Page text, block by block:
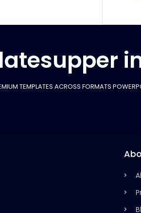
TEMPLATES ACROSS FORMATS